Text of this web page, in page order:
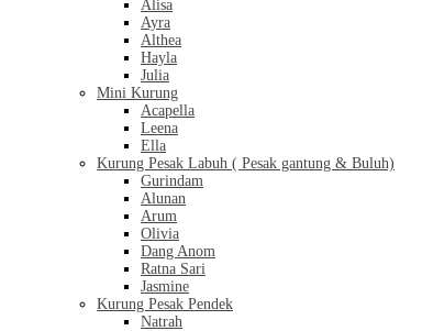
Alisa
Ayra
Althea
Hayla
Julia
Mini Kurung
Acapella
Leena
Ella
Kurung Pesak Labuh ( Pesak gantung & Buluh)
Gurindam
Alunan
Arum
Olivia
Dang Anom
Ratna Sari
Jasmine
Kurung Pesak Pendek
Natrah